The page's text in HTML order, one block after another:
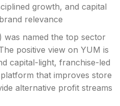
growth, and capital
relevance
) was named the top sector
positive view on YUM is
capital-light, franchise-led
that improves store
alternative profit streams